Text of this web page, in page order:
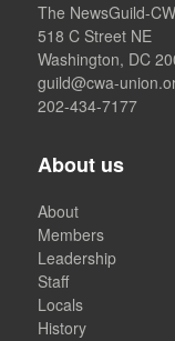
The NewsGuild-
518 C Street NE
Washington, DC
guild@cwa-
202-434-7177
About us
About
Members
Leadership
Staff
Locals
History